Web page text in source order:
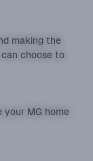
making the
choose to
your MG home